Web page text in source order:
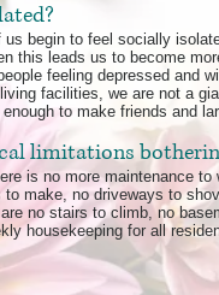
begin to feel socially
this leads us to become
feeling depressed and
facilities, we are not a
to make friends and
limitations
is no more maintenance
to make, no driveways to
no stairs to climb, no
housekeeping for all